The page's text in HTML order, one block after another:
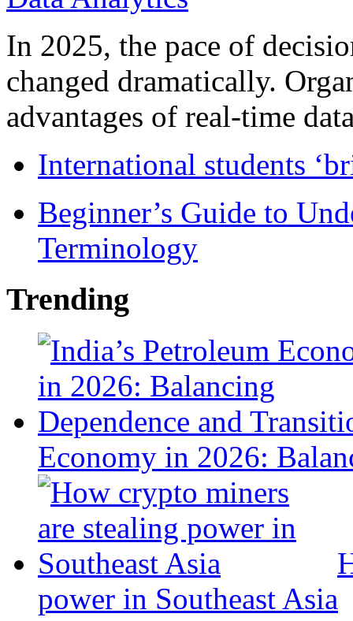
In 2025, the pace of
changed dramatically.
advantages of real-time
International students
Beginner’s Guide to
Terminology
Trending
Economy in 2026:
power in Southeast Asia